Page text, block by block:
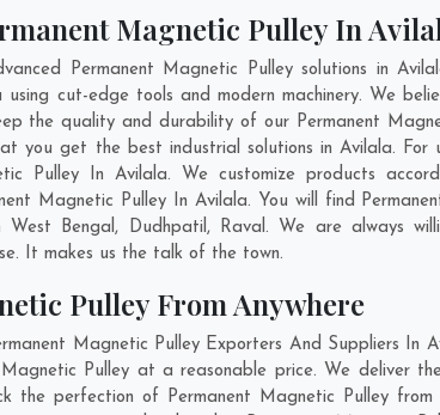
Magnetic Pulley In
Permanent Magnetic Pulley solutions in
using cut-edge tools and modern machinery. We
the quality and durability of our Permanent
you get the best industrial solutions in Avilala.
Pulley In Avilala. We customize products
Magnetic Pulley In Avilala. You will find
West Bengal, Dudhpatil, Raval. We are always
It makes us the talk of the town.
Pulley From Anywhere
Magnetic Pulley Exporters And Suppliers
Pulley at a reasonable price. We deliver
the perfection of Permanent Magnetic Pulley